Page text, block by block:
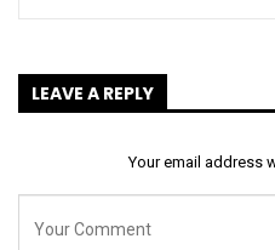
LEAVE A REPLY
Your email address